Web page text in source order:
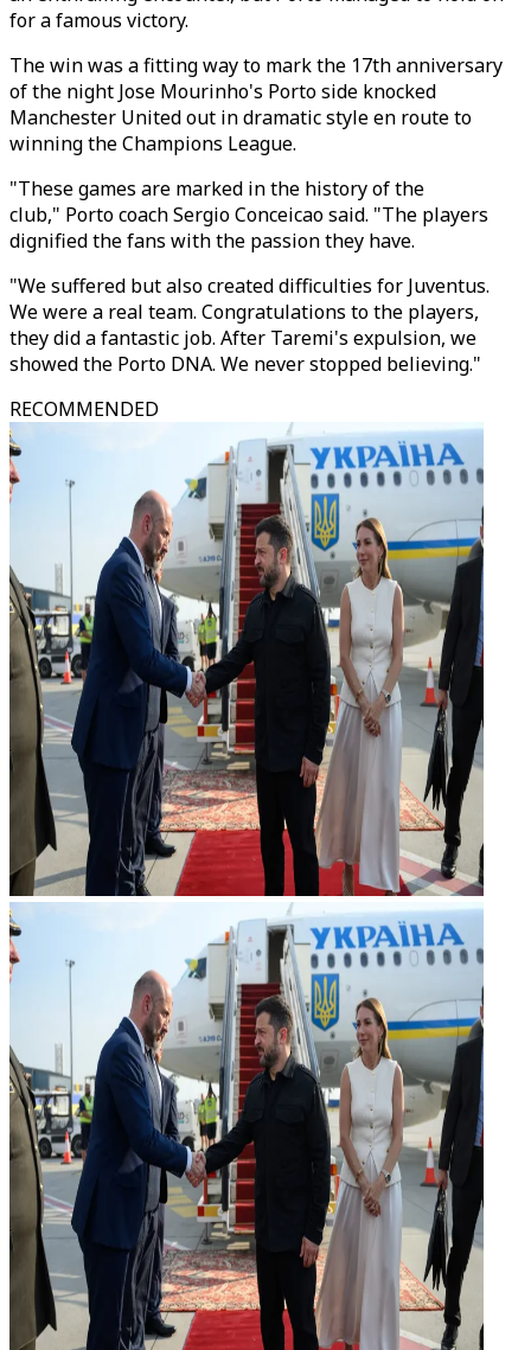
for a famous victory.
The win was a fitting way to mark the 17th anniversary
of the night Jose Mourinho's Porto side knocked
Manchester United out in dramatic style en route to
winning the Champions League.
"These games are marked in the history of the
club," Porto coach Sergio Conceicao said. "The players
dignified the fans with the passion they have.
"We suffered but also created difficulties for Juventus.
We were a real team. Congratulations to the players,
they did a fantastic job. After Taremi's expulsion, we
showed the Porto DNA. We never stopped believing."
RECOMMENDED